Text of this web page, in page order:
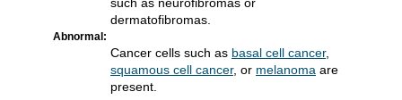
Abnormal:
dermatofibromas.
Cancer cells such as basal cell cancer,
squamous cell cancer, or melanoma are
present.